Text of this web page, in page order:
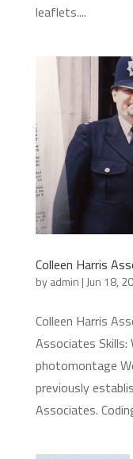
leaflets....
Colleen Harris
byadmin | Jun 18,
Colleen Harris
Associates Skills:
photomontage
previously
Associates.